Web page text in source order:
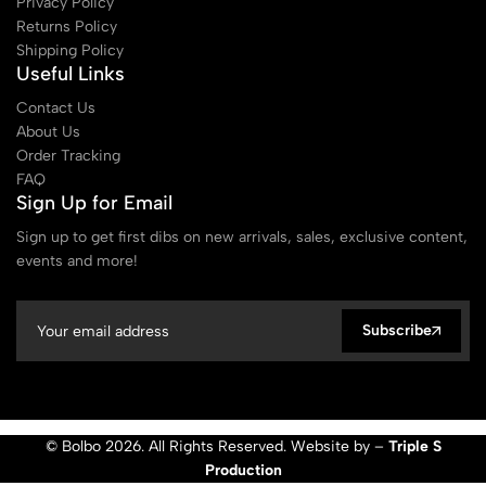
Returns Policy
Shipping Policy
Useful Links
Contact Us
About Us
Order Tracking
FAQ
Sign Up for Email
Sign up to get first dibs on new arrivals, sales, exclusive content,
events and more!
Subscribe
© Bolbo 2026. All Rights Reserved. Website by – Triple S
Production